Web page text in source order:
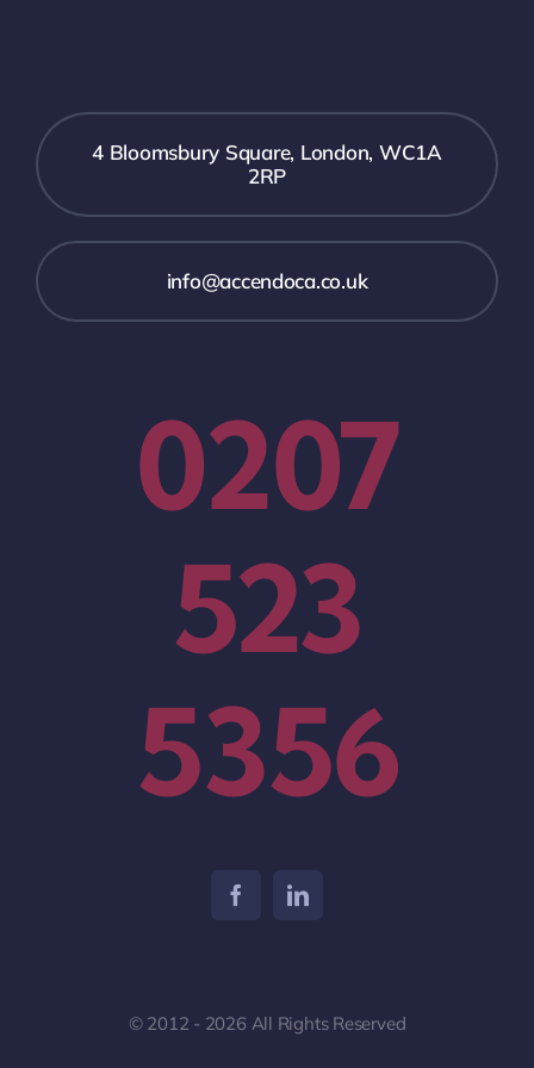
4 Bloomsbury Square, London, WC1A
2RP
info@accendoca.co.uk
0207
523
5356
© 2012 - 2026 All Rights Reserved